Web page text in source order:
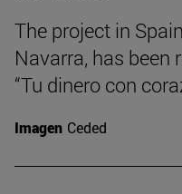
The project in
Navarra, has been
“Tu dinero con
Imagen Ceded